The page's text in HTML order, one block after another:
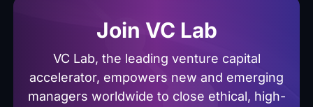
Join VC Lab
VC Lab, the leading venture capital
accelerator, empowers new and emerging
managers worldwide to close ethical, high-